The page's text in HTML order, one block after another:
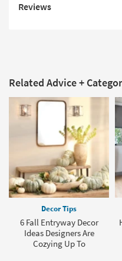
Reviews
Related Advice +
Decor Tips
6 Fall Entryway Decor
Ideas Designers Are
Cozying Up To